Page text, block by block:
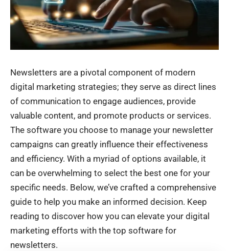
Newsletters are a pivotal component of modern
digital marketing strategies; they serve as direct lines
of communication to engage audiences, provide
valuable content, and promote products or services.
The software you choose to manage your newsletter
campaigns can greatly influence their effectiveness
and efficiency. With a myriad of options available, it
can be overwhelming to select the best one for your
specific needs. Below, we’ve crafted a comprehensive
guide to help you make an informed decision. Keep
reading to discover how you can elevate your digital
marketing efforts with the top software for
newsletters.